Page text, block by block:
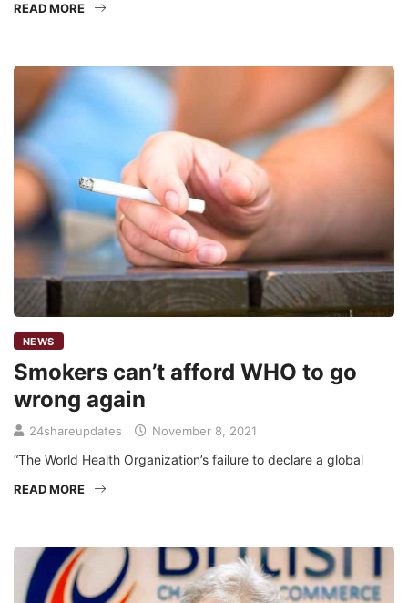
READ MORE
NEWS
Smokers can’t afford WHO to go
wrong again
24shareupdates November 8, 2021
“The World Health Organization’s failure to declare a global
READ MORE